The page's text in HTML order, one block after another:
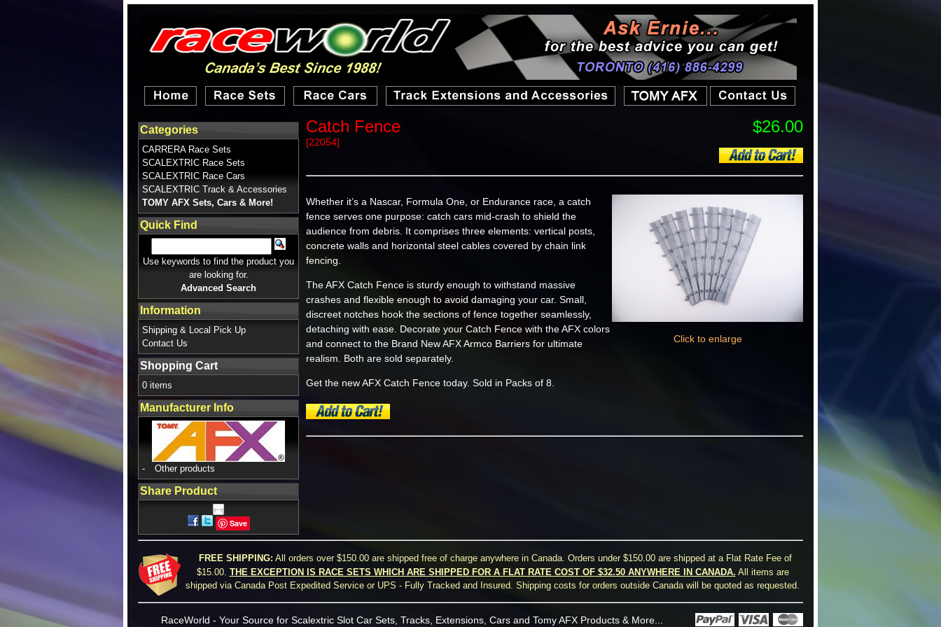
$26.00
Catch Fence
[22054]
Click to enlarge
Whether it’s a Nascar, Formula One, or Endurance race, a catch
fence serves one purpose: catch cars mid-crash to shield the
audience from debris. It comprises three elements: vertical posts,
concrete walls and horizontal steel cables covered by chain link
fencing.
The AFX Catch Fence is sturdy enough to withstand massive
crashes and flexible enough to avoid damaging your car. Small,
discreet notches hook the sections of fence together seamlessly,
detaching with ease. Decorate your Catch Fence with the AFX colors
and connect to the Brand New AFX Armco Barriers for ultimate
realism. Both are sold separately.
Get the new AFX Catch Fence today. Sold in Packs of 8.
Categories
CARRERA Race Sets
SCALEXTRIC Race Sets
SCALEXTRIC Race Cars
SCALEXTRIC Track & Accessories
TOMY AFX Sets, Cars & More!
Quick Find
Use keywords to find the product you
are looking for.
Advanced Search
Information
Shipping & Local Pick Up
Contact Us
Shopping Cart
0 items
Manufacturer Info
- Other products
Share Product
Save
FREE SHIPPING: All orders over $150.00 are shipped free of charge anywhere in Canada. Orders under $150.00 are shipped at a Flat Rate Fee of
$15.00. THE EXCEPTION IS RACE SETS WHICH ARE SHIPPED FOR A FLAT RATE COST OF $32.50 ANYWHERE IN CANADA. All items are
shipped via Canada Post Expedited Service or UPS - Fully Tracked and Insured. Shipping costs for orders outside Canada will be quoted as requested.
RaceWorld - Your Source for Scalextric Slot Car Sets, Tracks, Extensions, Cars and Tomy AFX Products & More...